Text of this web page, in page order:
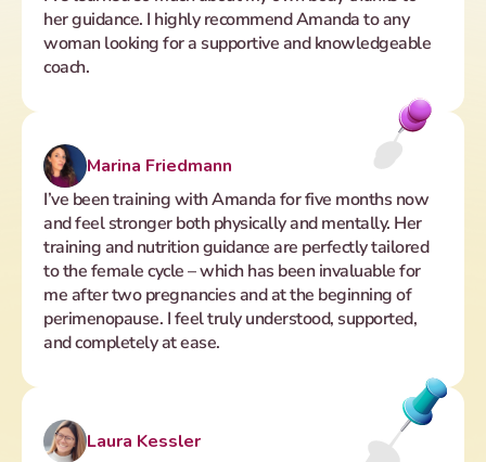
her guidance. I highly recommend Amanda to any
woman looking for a supportive and knowledgeable
coach.
Marina Friedmann
I’ve been training with Amanda for five months now
and feel stronger both physically and mentally. Her
training and nutrition guidance are perfectly tailored
to the female cycle – which has been invaluable for
me after two pregnancies and at the beginning of
perimenopause. I feel truly understood, supported,
and completely at ease.
Laura Kessler